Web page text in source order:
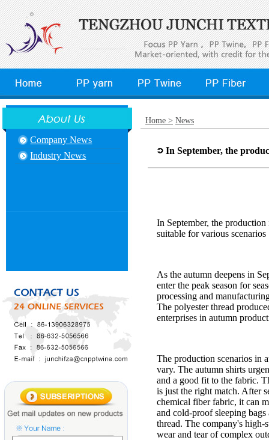
Company News
Industry News
Home > News
In September, the
In September, the
suitable for various scenarios
As the autumn deepens in
enter the peak season for
processing and
The polyester thread
enterprises in autumn
The production scenarios in
vary. The autumn shirts
and a good fit to the fabric.
is just the right match. After
chemical fiber fabric, it can
and cold-proof sleeping bags
thread. The company's high-
wear and tear of complex